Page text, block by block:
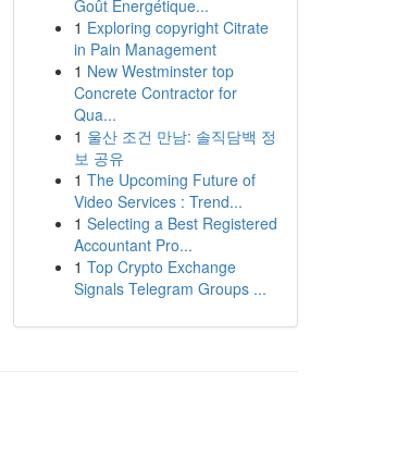
Goût Énergétique...
1 Exploring copyright Citrate
in Pain Management
1 New Westminster top
Concrete Contractor for
Qua...
1 울산 조건 만남: 솔직담백 정
보 공유
1 The Upcoming Future of
Video Services : Trend...
1 Selecting a Best Registered
Accountant Pro...
1 Top Crypto Exchange
Signals Telegram Groups ...